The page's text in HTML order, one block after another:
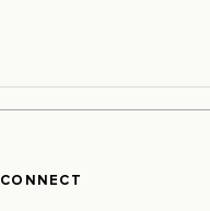
CONNECT